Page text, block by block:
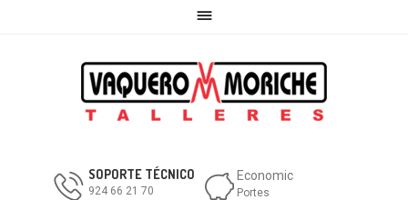

SOPORTE TÉCNICO
924 66 21 70
Economic
Portes